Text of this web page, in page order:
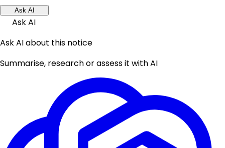
Ask AI
Ask AI
Ask AI about this notice
Summarise, research or assess it with AI